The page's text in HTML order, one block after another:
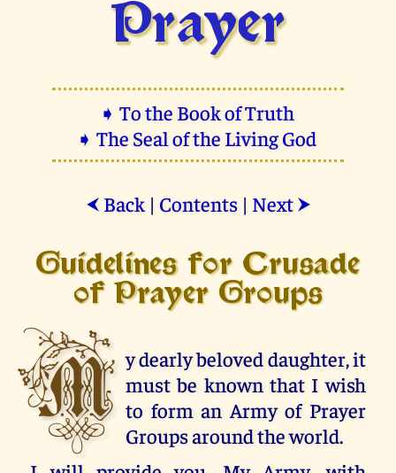
Prayer
➧ To the Book of Truth
➧ The Seal of the Living God
⮜ Back| Contents| Next ⮞
Guidelines for Crusade
of Prayer Groups
M y dearly beloved daughter, it
must be known that I wish
to form an Army of Prayer
Groups around the world.